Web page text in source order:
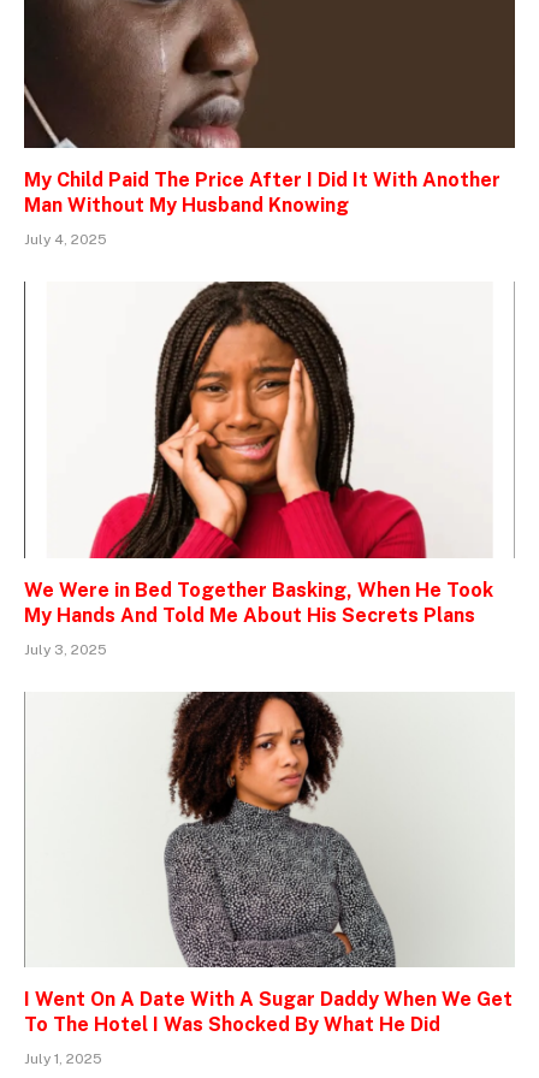
My Child Paid The Price After I Did It With Another
Man Without My Husband Knowing
July 4, 2025
We Were in Bed Together Basking, When He Took
My Hands And Told Me About His Secrets Plans
July 3, 2025
I Went On A Date With A Sugar Daddy When We Get
To The Hotel I Was Shocked By What He Did
July 1, 2025